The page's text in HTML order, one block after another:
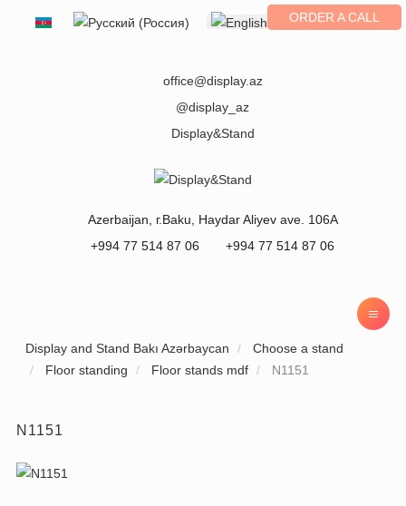
Select your language ORDER A CALL
office@display.az
@display_az
Display&Stand
Azerbaijan , г.Baku
Haydar Aliyev ave. 106A
+994 77 514 87 06
+994 77 514 87 06
Display and Stand Bakı Azərbaycan
Choose a stand
Floor standing
Floor stands mdf N1151
N1151